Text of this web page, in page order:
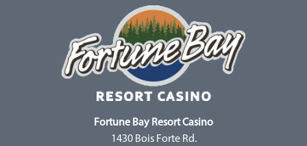
Fortune Bay Resort Casino
1430 Bois Forte Rd.